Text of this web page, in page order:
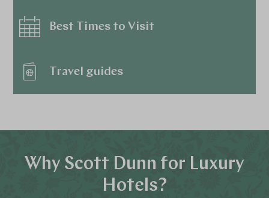
Best Times to Visit
Travel guides
Why Scott Dunn for Luxury
Hotels?